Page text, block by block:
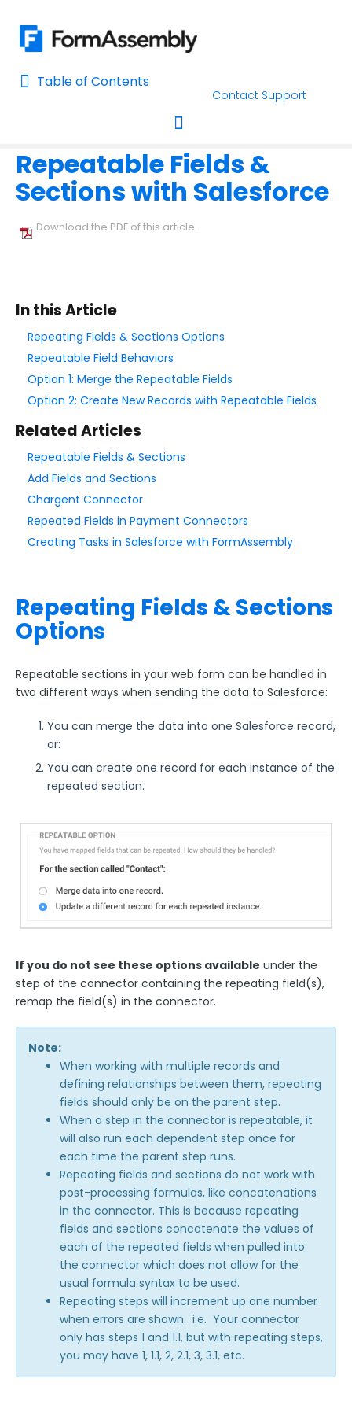
Contact Support
Table of Contents
Table of Contents
Toggle navigation
AI Assisted Search
Learn About FormAssembly's Support and Services
Getting Started
Form Options and Features
FormAssembly Workflow
Style Your Forms
Connectors & Integrations
Connector Timeline
Salesforce Form Import Tool
Resend Response
Connector Log
Salesforce
Get Started with Salesforce
Connecting to Salesforce
Update an Existing Salesforce Record
Testing your Forms and Salesforce Connectors
FormAssembly API Calls when Using the
Salesforce Connector
Field Mapping & Required Fields
Field Mapping: Multiple Choice Fields, Send-As
Linking Records in the Salesforce Connector
Create Dependent Objects
Reauthenticate your Salesforce Connector
Connector Options & Triggers
Using the "Like" Operator in the Salesforce
Connector
Sending a Form Upload to Salesforce Files
Households in Salesforce
Conditionally Create or Update Records in
Salesforce: Skip-if Formula
Salesforce Auto-Number, Formula, and Lookup
Fields
Record Type IDs
Skip Salesforce Connector Steps when No
Payment is Made
Working with Salesforce Notes & Enhanced Notes
Link Records in Salesforce with Lookup
Relationship Fields
Connectors & Integrations
Repeatable Fields &
Sections with Salesforce
Download the PDF of this article.
In this Article
Repeating Fields & Sections Options
Repeatable Field Behaviors
Option 1: Merge the Repeatable Fields
Option 2: Create New Records with Repeatable Fields
Related Articles
Repeatable Fields & Sections
Add Fields and Sections
Chargent Connector
Repeated Fields in Payment Connectors
Creating Tasks in Salesforce with FormAssembly
Repeating Fields & Sections
Options
Repeatable sections in your web form can be handled in
two different ways when sending the data to Salesforce:
You can merge the data into one Salesforce record,
or:
You can create one record for each instance of the
repeated section.
If you do not see these options available under the
step of the connector containing the repeating field(s),
remap the field(s) in the connector.
Note:
When working with multiple records and
defining relationships between them, repeating
fields should only be on the parent step.
When a step in the connector is repeatable, it
will also run each dependent step once for
each time the parent step runs.
Repeating fields and sections do not work with
post-processing formulas, like concatenations
in the connector. This is because repeating
fields and sections concatenate the values of
each of the repeated fields when pulled into
the connector which does not allow for the
usual formula syntax to be used.
Repeating steps will increment up one number
when errors are shown. i.e. Your connector
only has steps 1 and 1.1, but with repeating steps,
you may have 1, 1.1, 2, 2.1, 3, 3.1, etc.